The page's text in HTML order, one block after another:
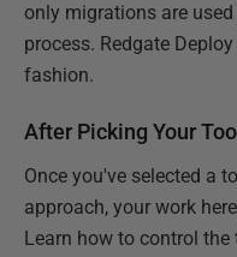
only migrations are
process. Redgate
fashion.
After Picking Your Tool
Once you've selected a
approach, your work
Learn how to control